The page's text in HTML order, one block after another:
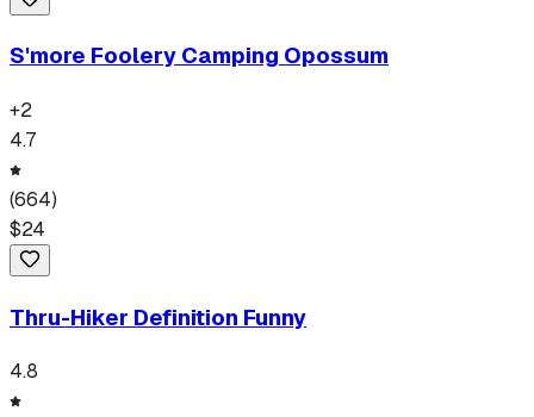
S'more Foolery Camping Opossum
+2
4.7
(664)
$24
Thru-Hiker Definition Funny
4.8